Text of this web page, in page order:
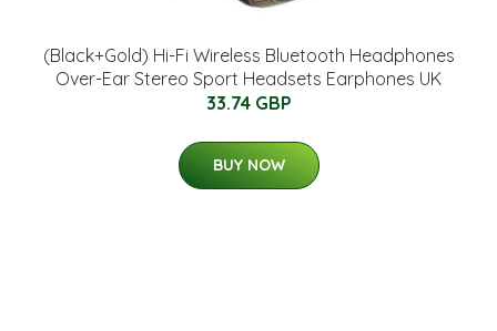
(Black+Gold) Hi-Fi Wireless Bluetooth Headphones
Over-Ear Stereo Sport Headsets Earphones UK
33.74 GBP
BUY NOW